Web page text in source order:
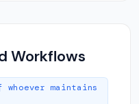
Workflows
whoever maintains